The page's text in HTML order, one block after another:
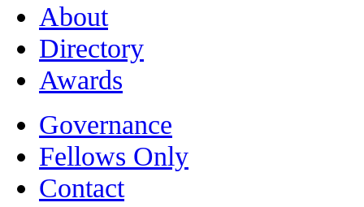
About
Directory
Awards
Governance
Fellows Only
Contact